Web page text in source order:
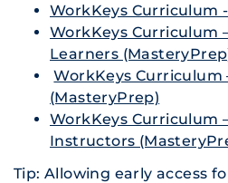
WorkKeys Curriculum
WorkKeys Curriculum
Learners
WorkKeys Curriculum
(MasteryPrep)
WorkKeys Curriculum
Instructors
Tip: Allowing early access